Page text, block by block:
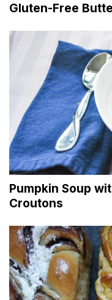
Gluten-Free
Pumpkin Soup
Croutons